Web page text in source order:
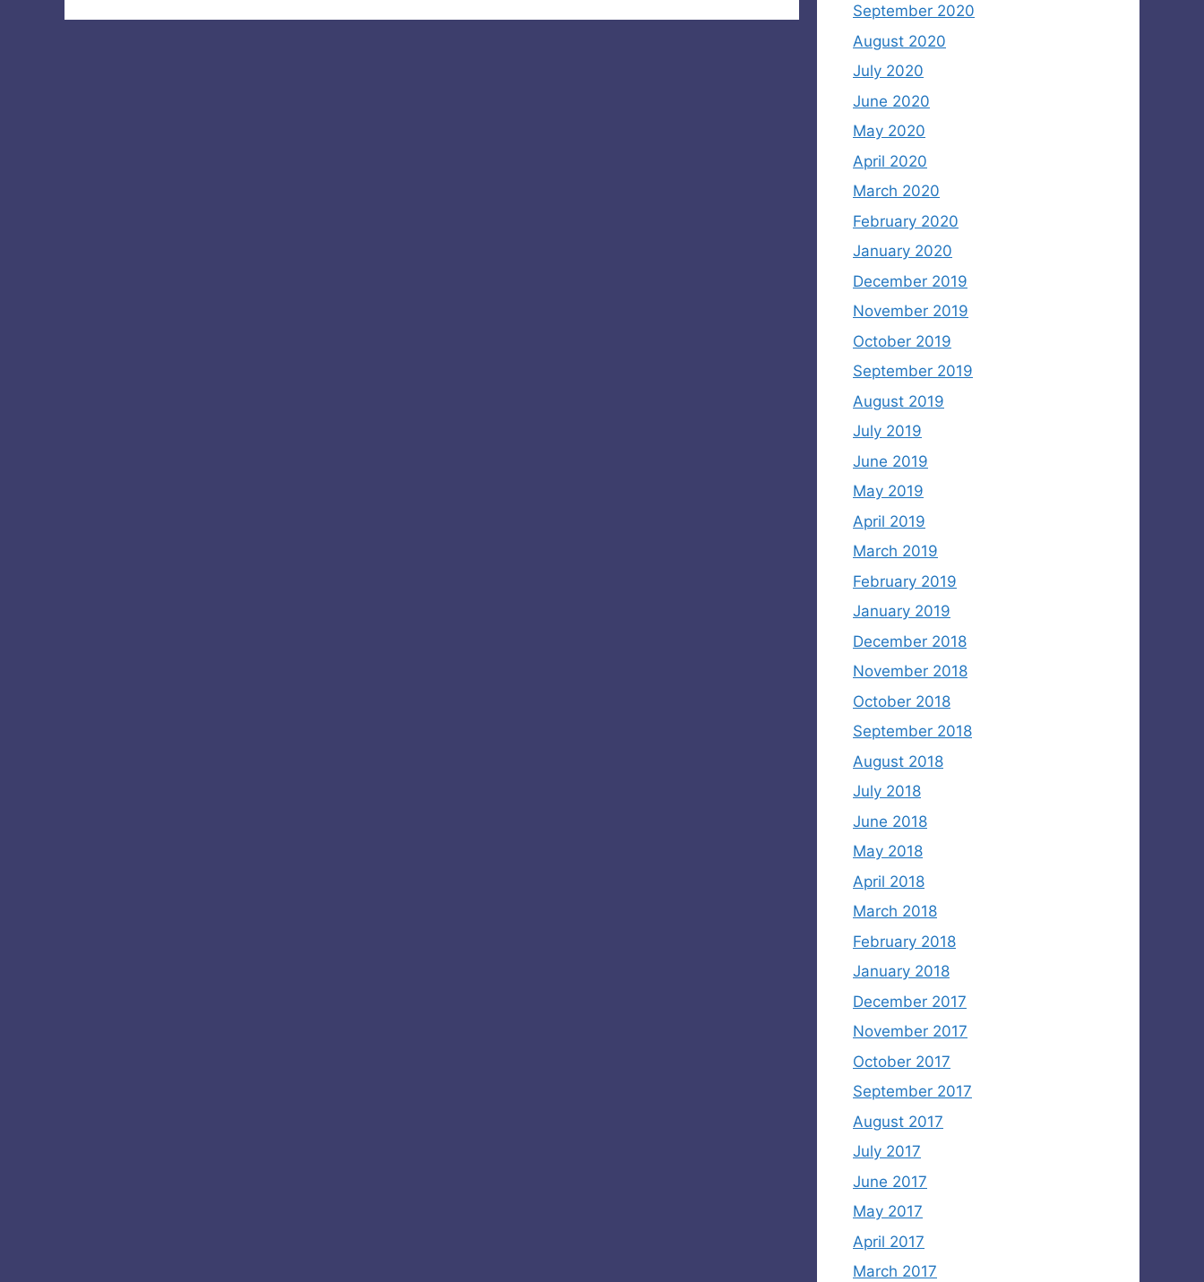
September 2020
August 2020
July 2020
June 2020
May 2020
April 2020
March 2020
February 2020
January 2020
December 2019
November 2019
October 2019
September 2019
August 2019
July 2019
June 2019
May 2019
April 2019
March 2019
February 2019
January 2019
December 2018
November 2018
October 2018
September 2018
August 2018
July 2018
June 2018
May 2018
April 2018
March 2018
February 2018
January 2018
December 2017
November 2017
October 2017
September 2017
August 2017
July 2017
June 2017
May 2017
April 2017
March 2017